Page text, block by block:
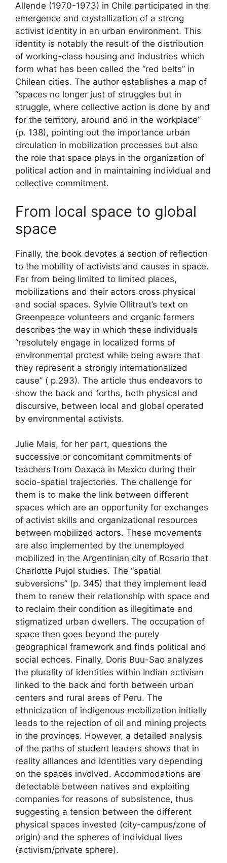
Allende (1970-1973) in Chile participated in the
emergence and crystallization of a strong
activist identity in an urban environment. This
identity is notably the result of the distribution
of working-class housing and industries which
form what has been called the “red belts” in
Chilean cities. The author establishes a map of
“spaces no longer just of struggles but in
struggle, where collective action is done by and
for the territory, around and in the workplace”
(p. 138), pointing out the importance urban
circulation in mobilization processes but also
the role that space plays in the organization of
political action and in maintaining individual and
collective commitment.
From local space to global
space
Finally, the book devotes a section of reflection
to the mobility of activists and causes in space.
Far from being limited to limited places,
mobilizations and their actors cross physical
and social spaces. Sylvie Ollitraut’s text on
Greenpeace volunteers and organic farmers
describes the way in which these individuals
“resolutely engage in localized forms of
environmental protest while being aware that
they represent a strongly internationalized
cause” ( p.293). The article thus endeavors to
show the back and forths, both physical and
discursive, between local and global operated
by environmental activists.
Julie Mais, for her part, questions the
successive or concomitant commitments of
teachers from Oaxaca in Mexico during their
socio-spatial trajectories. The challenge for
them is to make the link between different
spaces which are an opportunity for exchanges
of activist skills and organizational resources
between mobilized actors. These movements
are also implemented by the unemployed
mobilized in the Argentinian city of Rosario that
Charlotte Pujol studies. The “spatial
subversions” (p. 345) that they implement lead
them to renew their relationship with space and
to reclaim their condition as illegitimate and
stigmatized urban dwellers. The occupation of
space then goes beyond the purely
geographical framework and finds political and
social echoes. Finally, Doris Buu-Sao analyzes
the plurality of identities within Indian activism
linked to the back and forth between urban
centers and rural areas of Peru. The
ethnicization of indigenous mobilization initially
leads to the rejection of oil and mining projects
in the provinces. However, a detailed analysis
of the paths of student leaders shows that in
reality alliances and identities vary depending
on the spaces involved. Accommodations are
detectable between natives and exploiting
companies for reasons of subsistence, thus
suggesting a tension between the different
physical spaces invested (city-campus/zone of
origin) and the spheres of individual lives
(activism/private sphere).